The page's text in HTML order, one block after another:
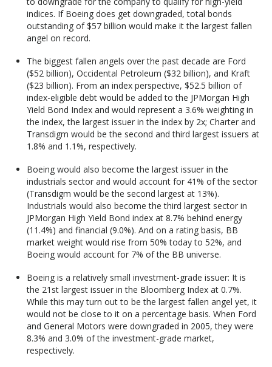
indices. If Boeing does get downgraded, total bonds
outstanding of $57 billion would make it the largest fallen
angel on record.
The biggest fallen angels over the past decade are Ford
($52 billion), Occidental Petroleum ($32 billion), and Kraft
($23 billion). From an index perspective, $52.5 billion of
index-eligible debt would be added to the JPMorgan High
Yield Bond Index and would represent a 3.6% weighting in
the index, the largest issuer in the index by 2x; Charter and
Transdigm would be the second and third largest issuers at
1.8% and 1.1%, respectively.
Boeing would also become the largest issuer in the
industrials sector and would account for 41% of the sector
(Transdigm would be the second largest at 13%).
Industrials would also become the third largest sector in
JPMorgan High Yield Bond index at 8.7% behind energy
(11.4%) and financial (9.0%). And on a rating basis, BB
market weight would rise from 50% today to 52%, and
Boeing would account for 7% of the BB universe.
Boeing is a relatively small investment-grade issuer: It is
the 21st largest issuer in the Bloomberg Index at 0.7%.
While this may turn out to be the largest fallen angel yet, it
would not be close to it on a percentage basis. When Ford
and General Motors were downgraded in 2005, they were
8.3% and 3.0% of the investment-grade market,
respectively.